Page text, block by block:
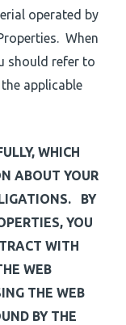
operated by
When
should refer to
applicable
WHICH
ABOUT YOUR
BY
YOU
WITH
WEB
THE WEB
BY THE